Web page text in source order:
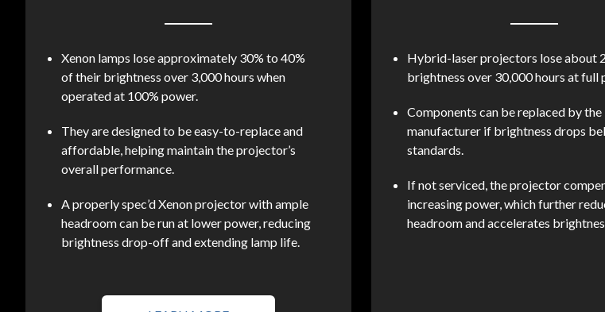
Xenon lamps lose approximately 30% to 40%
of their brightness over 3,000 hours when
operated at 100% power.
They are designed to be easy-to-replace and
affordable, helping maintain the projector’s
overall performance.
A properly spec’d Xenon projector with ample
headroom can be run at lower power, reducing
brightness drop-off and extending lamp life.
Hybrid-laser projectors lose about
brightness over 30,000 hours at full
Components can be replaced by the
manufacturer if brightness drops
standards.
If not serviced, the projector
increasing power, which further
headroom and accelerates